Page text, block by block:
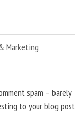
Marketing
spam – barely
to your blog post